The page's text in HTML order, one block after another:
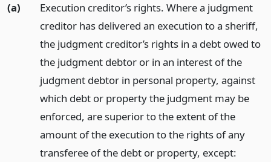
(a)
Execution creditor’s rights. Where a judgment
creditor has delivered an execution to a sheriff,
the judgment creditor’s rights in a debt owed to
the judgment debtor or in an interest of the
judgment debtor in personal property, against
which debt or property the judgment may be
enforced, are superior to the extent of the
amount of the execution to the rights of any
transferee of the debt or property, except: